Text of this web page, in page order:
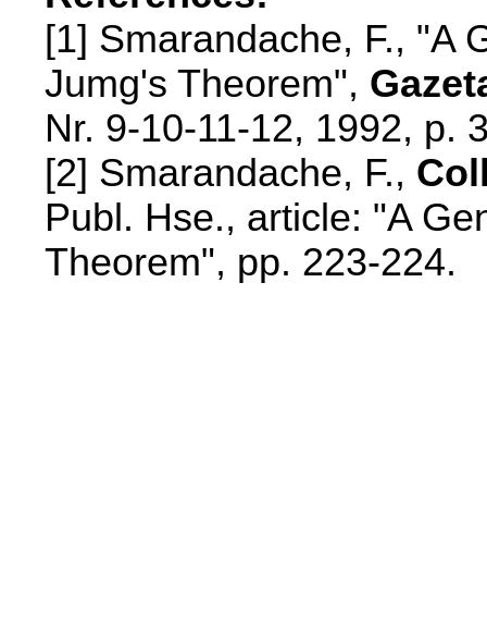
[1] Smarandache, F., "A
Jumg's Theorem",
Nr. 9-10-11-12, 1992, p.
[2] Smarandache, F.,
Publ. Hse., article: "A
Theorem", pp. 223-224.